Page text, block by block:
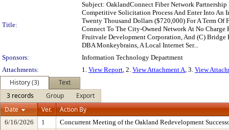
Title:
Subject: OaklandConnect Fiber Network
Competitive Solicitation Process And Enter Into An
Twenty Thousand Dollars ($720,000) For A Term
Connect To The City-Owned Network At No
Fruitvale Development Corporation, And (C) Bridge
DBA Monkeybrains, A Local Internet Ser...
Sponsors:
Information Technology Department
Attachments:
1. View Report, 2. View Attachment A, 3. View
History (3)
Text
3 records
Group
Export
Date
Ver. Action By
6/16/2026 1
Concurrent Meeting of the Oakland Redevelopment